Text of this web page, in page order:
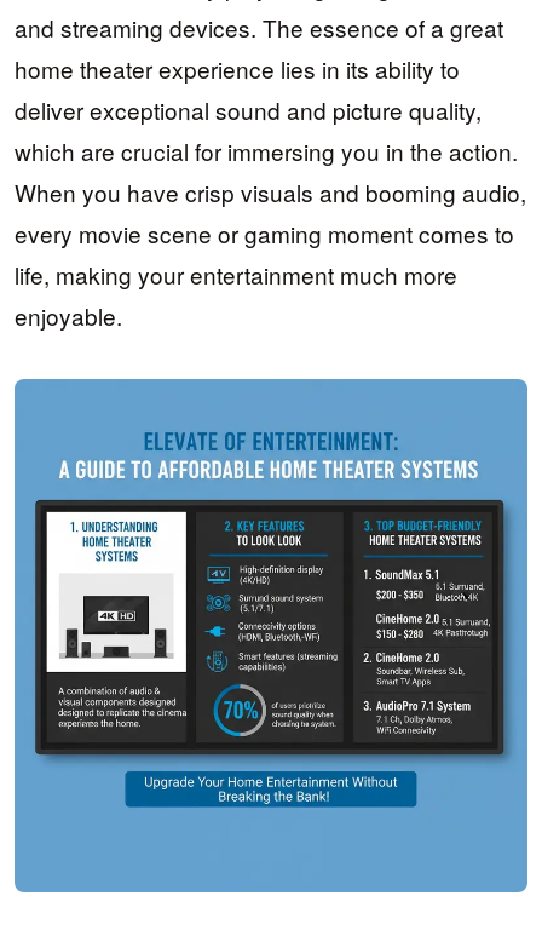
and streaming devices. The essence of a great
home theater experience lies in its ability to
deliver exceptional sound and picture quality,
which are crucial for immersing you in the action.
When you have crisp visuals and booming audio,
every movie scene or gaming moment comes to
life, making your entertainment much more
enjoyable.